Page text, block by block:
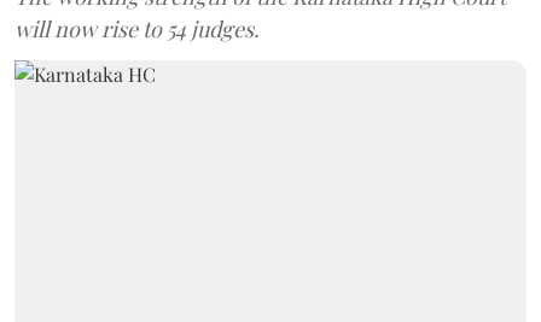
will now rise to 54 judges.